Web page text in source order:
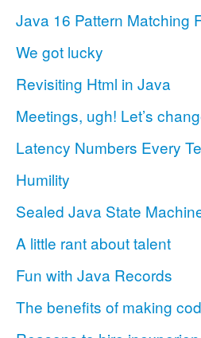
Java 16 Pattern Matching
We got lucky
Revisiting Html in Java
Meetings, ugh! Let’s
Latency Numbers Every
Humility
Sealed Java State
A little rant about talent
Fun with Java Records
The benefits of making